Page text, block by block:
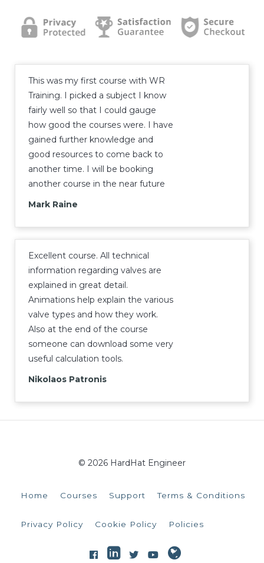
This was my first course with WR
Training. I picked a subject I know
fairly well so that I could gauge
how good the courses were. I have
gained further knowledge and
good resources to come back to
another time. I will be booking
another course in the near future
Mark Raine
Excellent course. All technical
information regarding valves are
explained in great detail.
Animations help explain the various
valve types and how they work.
Also at the end of the course
someone can download some very
useful calculation tools.
Nikolaos Patronis
© 2026 HardHat Engineer
Home Courses Support Terms & Conditions
Privacy Policy Cookie Policy Policies